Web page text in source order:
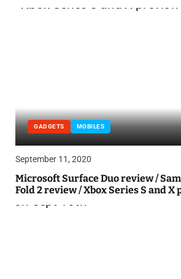
GADGETS MOBILES
September 11, 2020
Microsoft Surface Duo review /
Fold 2 review / Xbox Series S and X